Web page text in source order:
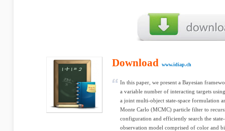
Download www.idiap.ch
In this paper, we present a Bayesian
a variable number of interacting targets
a joint multi-object state-space formulation
Monte Carlo (MCMC) particle filter to
configuration and efficiently search the
observation model comprised of color and